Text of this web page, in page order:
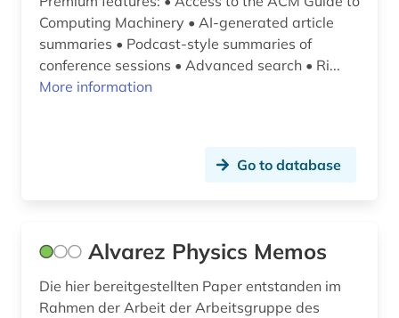
neuroscience (2)
nuclear physics (2)
optics (1)
optoelectronics (1)
Computing Machinery • AI-generated article
summaries • Podcast-style summaries of
conference sessions • Advanced search • Ri...
More information
Go to database
Alvarez Physics Memos
Die hier bereitgestellten Paper entstanden im
Rahmen der Arbeit der Arbeitsgruppe des